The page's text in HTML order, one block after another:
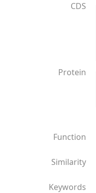
CDS
Protein
Function
Similarity
Keywords